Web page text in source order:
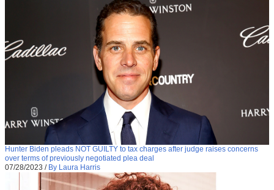
Hunter Biden pleads NOT GUILTY to tax charges after judge raises concerns
over terms of previously negotiated plea deal
07/28/2023 / By Laura Harris